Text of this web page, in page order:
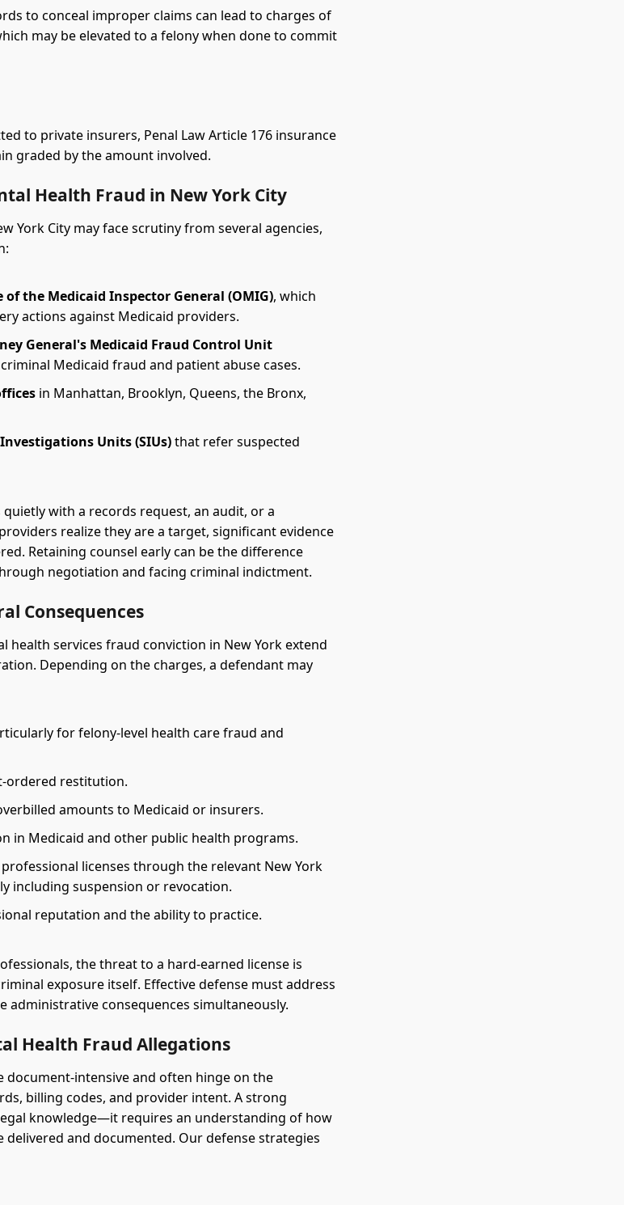
to conceal improper claims can lead to charges of
may be elevated to a felony when done to commit
to private insurers, Penal Law Article 176 insurance
graded by the amount involved.
Health Fraud in New York City
York City may face scrutiny from several agencies,
of the Medicaid Inspector General (OMIG), which
actions against Medicaid providers.
General's Medicaid Fraud Control Unit
Medicaid fraud and patient abuse cases.
in Manhattan, Brooklyn, Queens, the Bronx,
Units (SIUs)that refer suspected
with a records request, an audit, or a
realize they are a target, significant evidence
Retaining counsel early can be the difference
negotiation and facing criminal indictment.
Consequences
health services fraud conviction in New York extend
Depending on the charges, a defendant may
for felony-level health care fraud and
ordered restitution.
amounts to Medicaid or insurers.
in Medicaid and other public health programs.
licenses through the relevant New York
including suspension or revocation.
reputation and the ability to practice.
the threat to a hard-earned license is
exposure itself. Effective defense must address
administrative consequences simultaneously.
Health Fraud Allegations
document-intensive and often hinge on the
billing codes, and provider intent. A strong
knowledge—it requires an understanding of how
delivered and documented. Our defense strategies